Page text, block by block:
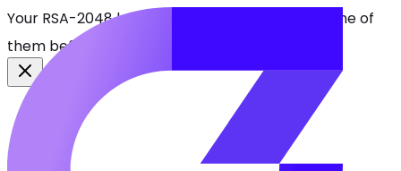
Your RSA-2048 keys break in 2030. Find every one of
them before attackers do.